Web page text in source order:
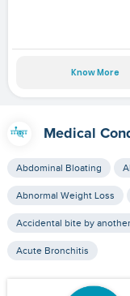
Know More
Medical
Abdominal Bloating
Abnormal Weight Loss
Accidental bite by
Acute Bronchitis